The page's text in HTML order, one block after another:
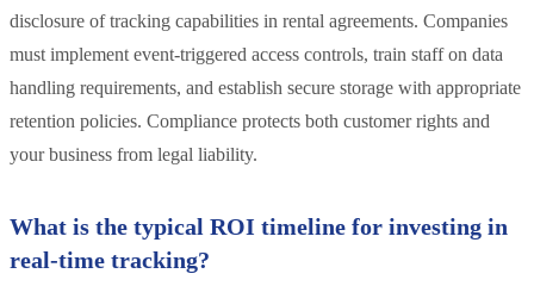
disclosure of tracking capabilities in rental agreements. Companies
must implement event-triggered access controls, train staff on data
handling requirements, and establish secure storage with appropriate
retention policies. Compliance protects both customer rights and
your business from legal liability.
What is the typical ROI timeline for investing in
real-time tracking?